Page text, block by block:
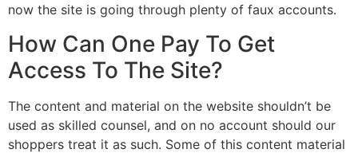
now the site is going through plenty of faux accounts.
How Can One Pay To Get
Access To The Site?
The content and material on the website shouldn’t be
used as skilled counsel, and on no account should our
shoppers treat it as such. Some of this content material